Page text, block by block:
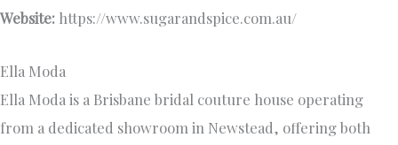
Website: https://www.sugarandspice.com.au/
Ella Moda
Ella Moda is a Brisbane bridal couture house operating
from a dedicated showroom in Newstead, offering both